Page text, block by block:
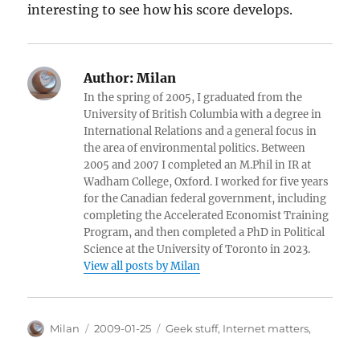
interesting to see how his score develops.
Author: Milan
In the spring of 2005, I graduated from the
University of British Columbia with a degree in
International Relations and a general focus in
the area of environmental politics. Between
2005 and 2007 I completed an M.Phil in IR at
Wadham College, Oxford. I worked for five years
for the Canadian federal government, including
completing the Accelerated Economist Training
Program, and then completed a PhD in Political
Science at the University of Toronto in 2023.
View all posts by Milan
Author
Milan
Posted
2009-01-25 Categories
Geek stuff, Internet matters,